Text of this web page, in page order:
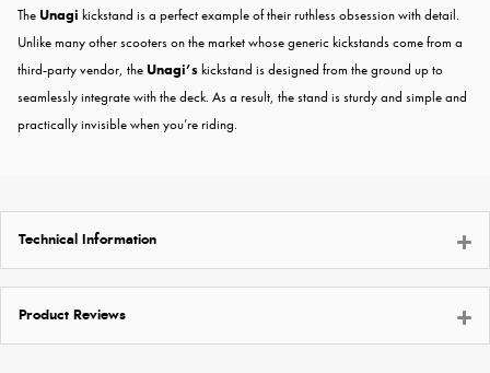
The Unagi kickstand is a perfect example of their ruthless obsession with detail.
Unlike many other scooters on the market whose generic kickstands come from a
third-party vendor, the Unagi’skickstand is designed from the ground up to
seamlessly integrate with the deck. As a result, the stand is sturdy and simple and
practically invisible when you’re riding.
Technical Information
Product Reviews